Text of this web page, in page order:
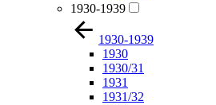
1930-1939
1930-1939
1930
1930/31
1931
1931/32